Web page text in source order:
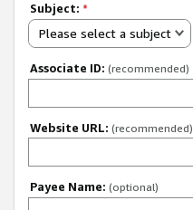
Subject: *
Please select a subject
Associate ID: (recommended)
Website URL: (recommended)
Payee Name: (optional)